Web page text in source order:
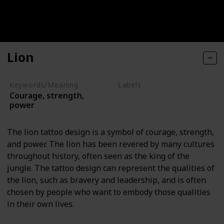
Lion
Keywords/Meaning
Courage, strength,
power
Labels
The lion tattoo design is a symbol of courage, strength,
and power. The lion has been revered by many cultures
throughout history, often seen as the king of the
jungle. The tattoo design can represent the qualities of
the lion, such as bravery and leadership, and is often
chosen by people who want to embody those qualities
in their own lives.